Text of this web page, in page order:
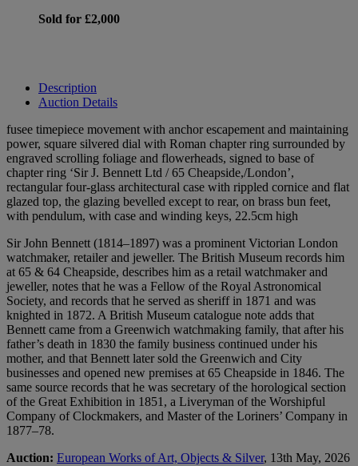
Sold for £2,000
Description
Auction Details
fusee timepiece movement with anchor escapement and maintaining
power, square silvered dial with Roman chapter ring surrounded by
engraved scrolling foliage and flowerheads, signed to base of
chapter ring ‘Sir J. Bennett Ltd / 65 Cheapside,/London’,
rectangular four-glass architectural case with rippled cornice and flat
glazed top, the glazing bevelled except to rear, on brass bun feet,
with pendulum, with case and winding keys, 22.5cm high
Sir John Bennett (1814–1897) was a prominent Victorian London
watchmaker, retailer and jeweller. The British Museum records him
at 65 & 64 Cheapside, describes him as a retail watchmaker and
jeweller, notes that he was a Fellow of the Royal Astronomical
Society, and records that he served as sheriff in 1871 and was
knighted in 1872. A British Museum catalogue note adds that
Bennett came from a Greenwich watchmaking family, that after his
father’s death in 1830 the family business continued under his
mother, and that Bennett later sold the Greenwich and City
businesses and opened new premises at 65 Cheapside in 1846. The
same source records that he was secretary of the horological section
of the Great Exhibition in 1851, a Liveryman of the Worshipful
Company of Clockmakers, and Master of the Loriners’ Company in
1877–78.
Auction: European Works of Art, Objects & Silver, 13th May, 2026